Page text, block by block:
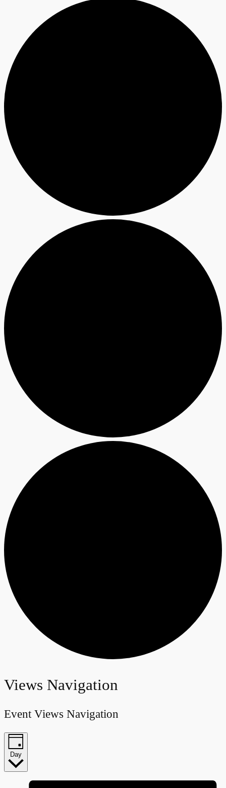
Events
for
June
21,
2024
Views Navigation
Event Views Navigation
Day